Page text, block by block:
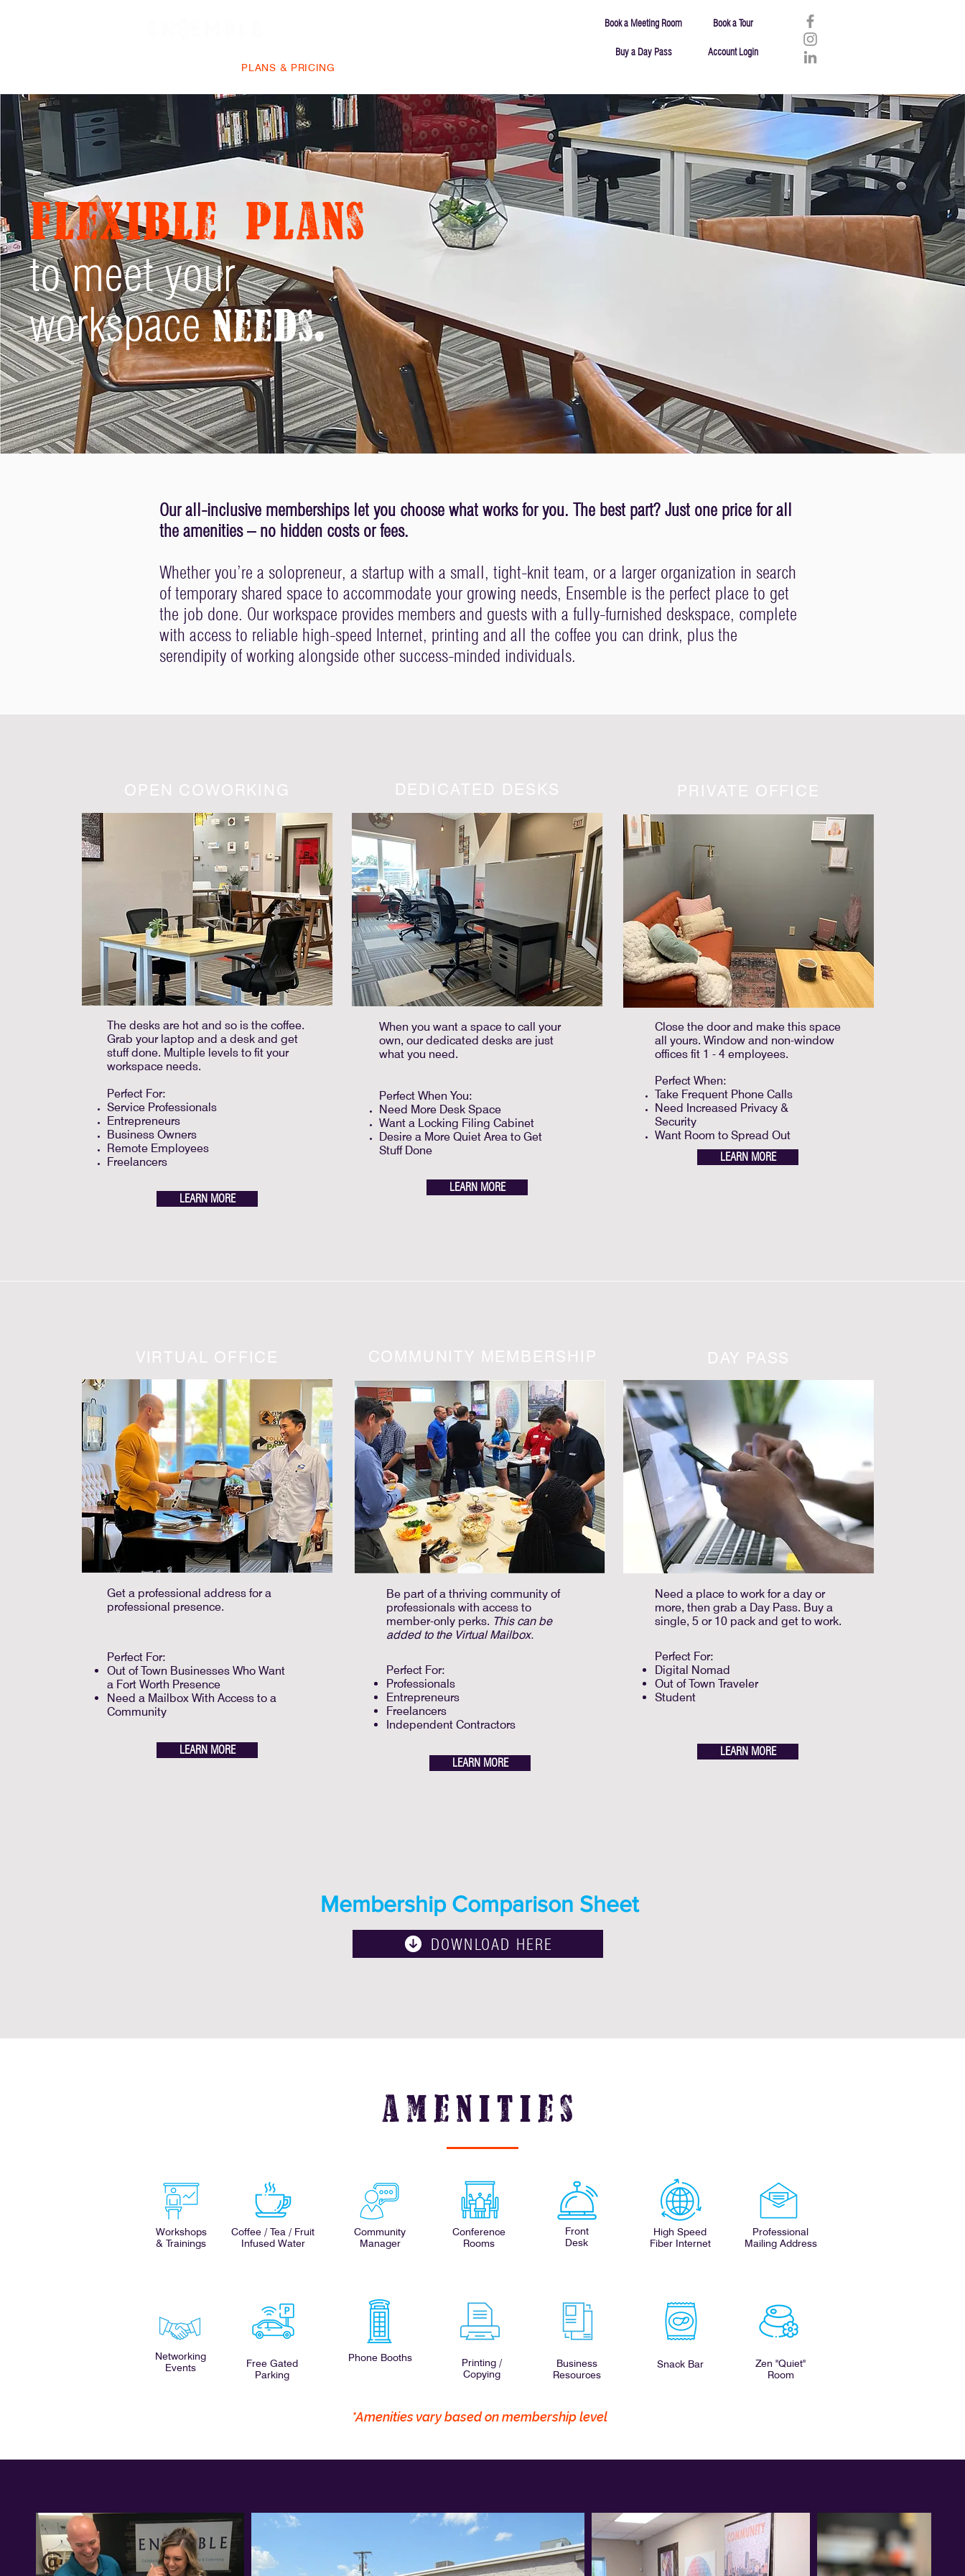
PLANS & PRICING
Book a Meeting Room Book a Tour
Buy a Day Pass Account Login
Flexible plans
to meet your
workspaceneeds.
Our all-inclusive memberships let you choose what works for you. The best part? Just one price for all
the amenities – no hidden costs or fees.
Whether you’re a solopreneur, a startup with a small, tight-knit team, or a larger organization in search
of temporary shared space to accommodate your growing needs, Ensemble is the perfect place to get
the job done. Our workspace provides members and guests with a fully-furnished deskspace, complete
with access to reliable high-speed Internet, printing and all the coffee you can drink, plus the
serendipity of working alongside other success-minded individuals.
The desks are hot and so is the coffee.
Grab your laptop and a desk and get
stuff done. Multiple levels to fit your
workspace needs.
Perfect For:
Service Professionals
Entrepreneurs
Business Owners
Remote Employees
Freelancers
LEARN MORE
OPEN COWORKING DEDICATED DESKS
When you want a space to call your
own, our dedicated desks are just
what you need.
Perfect When You:
Need More Desk Space
Want a Locking Filing Cabinet
Desire a More Quiet Area to Get
Stuff Done
LEARN MORE
Close the door and make this space
all yours. Window and non-window
offices fit 1 - 4 employees.
Perfect When:
Take Frequent Phone Calls
Need Increased Privacy &
Security
Want Room to Spread Out
LEARN MORE
PRIVATE OFFICE
Get a professional address for a
professional presence.
Perfect For:
Out of Town Businesses Who Want
a Fort Worth Presence
Need a Mailbox With Access to a
Community
LEARN MORE
VIRTUAL OFFICE COMMUNITY MEMBERSHIP
Be part of a thriving community of
professionals with access to
member-only perks. This can be
added to the Virtual Mailbox.
Perfect For:
Professionals
Entrepreneurs
Freelancers
Independent Contractors
LEARN MORE
Need a place to work for a day or
more, then grab a Day Pass. Buy a
single, 5 or 10 pack and get to work.
Perfect For:
Digital Nomad
Out of Town Traveler
Student
LEARN MORE
DAY PASS
Membership Comparison Sheet
DOWNLOAD HERE
amenities
Coffee / Tea / Fruit
Infused Water
Workshops
& Trainings
Community
Manager
Conference
Rooms
Front
Desk
High Speed
Fiber Internet
Professional
Mailing Address
Free Gated
Parking
Networking
Events
Phone Booths
Printing /
Copying
Business
Resources
Snack Bar
Zen "Quiet"
Room
*Amenities vary based on membership level